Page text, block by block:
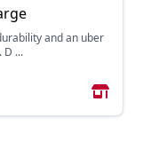
and an uber
D ...